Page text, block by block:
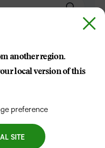
another region.
local version of this
preference
SITE